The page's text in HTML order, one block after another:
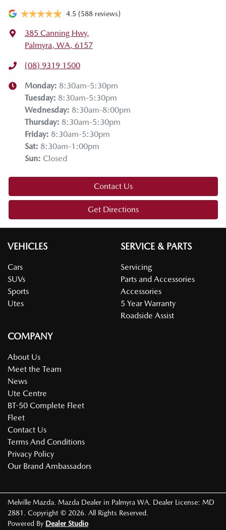
4.5 (588 reviews)
385 Canning Hwy,
Palmyra, WA, 6157
(08) 9319 1500
Monday: 8:30am-5:30pm
Tuesday: 8:30am-5:30pm
Wednesday: 8:30am-8:00pm
Thursday: 8:30am-5:30pm
Friday: 8:30am-5:30pm
Sat: 8:30am-1:00pm
Sun: Closed
Contact Us
Get Directions
VEHICLES
Cars
SUVs
Sports
Utes
SERVICE & PARTS
Servicing
Parts and Accessories
Accessories
5 Year Warranty
Roadside Assist
COMPANY
About Us
Meet the Team
News
Ute Centre
BT-50 Complete Fleet
Fleet
Contact Us
Terms And Conditions
Privacy Policy
Our Brand Ambassadors
Melville Mazda Mazda Dealer in Palmyra WA Dealer License: MD
2881
Copyright © 2026 . All Rights Reserved.
Powered By Dealer Studio